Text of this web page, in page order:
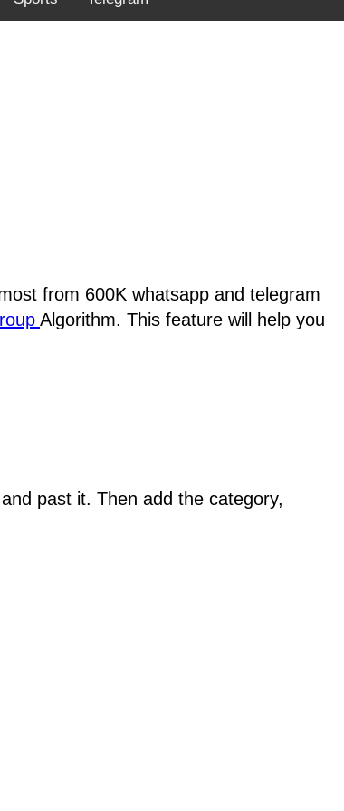
from 600K whatsapp and telegram
Algorithm. This feature will help you
past it. Then add the category,